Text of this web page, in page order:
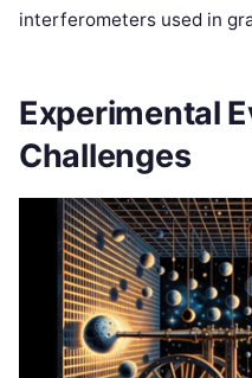
interferometers used in
Experimental
Challenges